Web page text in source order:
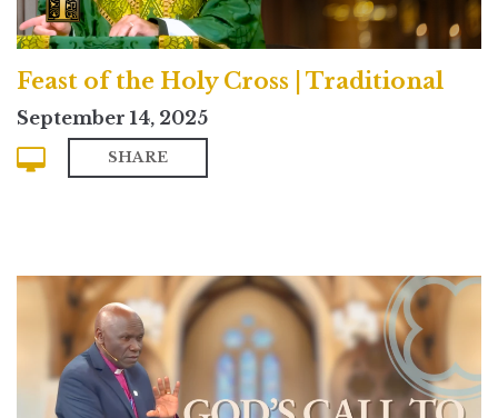
Feast of the Holy Cross | Traditional
September 14, 2025
SHARE